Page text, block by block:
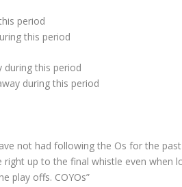
period
this period
during this period
during this period
not had following the Os for the
up to the final whistle even when
play offs. COYOs”